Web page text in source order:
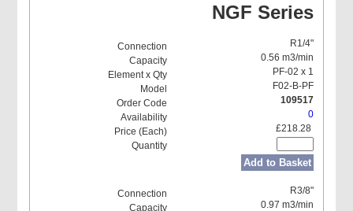
NGF Series
R1/4"
0.56 m3/min
PF-02 x 1
F02-B-PF
109517
0
£218.28
Add to Basket
R3/8"
0.97 m3/min